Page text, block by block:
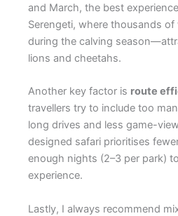
and March, the best
Serengeti, where thousands
during the calving
lions and cheetahs.
Another key factor is route
travellers try to include too
long drives and less game-
designed safari prioritises
enough nights (2–3 per park)
experience.
Lastly, I always recommend